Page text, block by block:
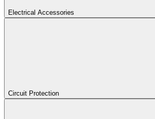
Electrical Accessories
Circuit Protection